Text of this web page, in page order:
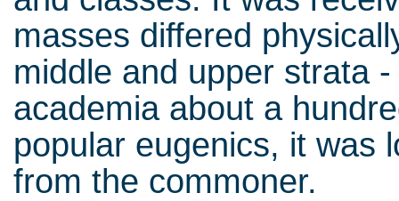
masses differed
middle and upper strata
academia about a
popular eugenics, it was
from the commoner.